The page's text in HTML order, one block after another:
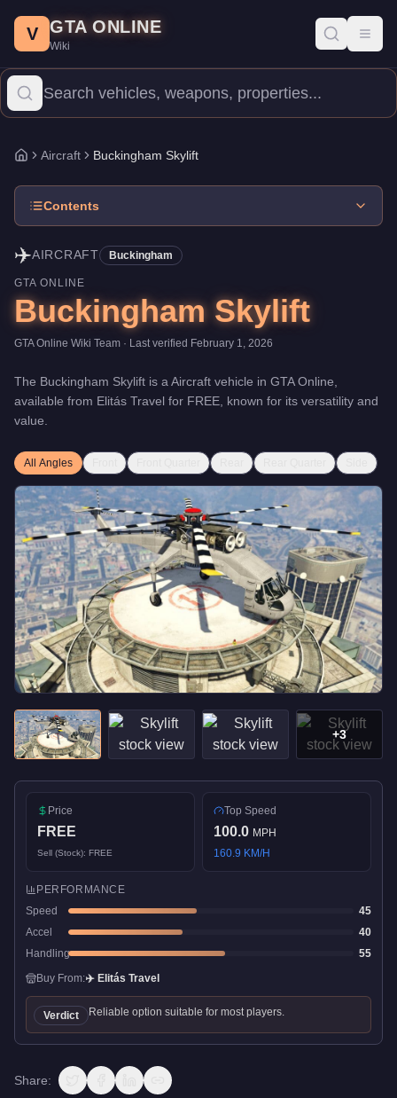
Price: FREE.Top Speed: 100 mph. Aircraft.
The Buckingham Skylift is a entry-level aircraft priced at $0.
V GTA ONLINE
Wiki
Home
Aircraft Buckingham Skylift
Contents
✈️AIRCRAFT Buckingham
GTA ONLINE
Buckingham Skylift
GTA Online Wiki Team · Last verified February 1, 2026
The Buckingham Skylift is a Aircraft vehicle in GTA Online,
available from Elitás Travel for FREE , known for its versatility and
value
All Angles
+3
Price
FREE
Sell (Stock): FREE
Top Speed
100.0 MPH
160.9 KM/H
PERFORMANCE
Speed
45
Accel
40
Handling
55
Buy From:✈️ Elitás Travel
Verdict Reliable option suitable for most players.
Share: